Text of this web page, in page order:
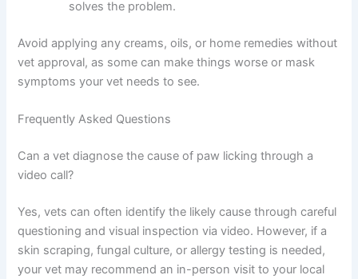
safe to do so.
on the paw for a few minutes can soothe
irritation.
Ensure fresh water:
skin health.
Reduce stress:
interactive toys, and predictable routines to
calm anxiety-driven licking.
current on parasite prevention—this alone
often solves the problem.
Avoid applying any creams, oils, or home remedies